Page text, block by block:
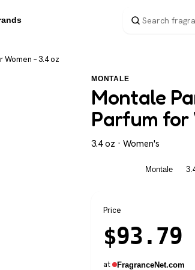
– 3.4 oz
MONTALE
Montale
Parfum for
3.4 oz · Women's
Montale
Price
$93.79
at FragranceNet.com